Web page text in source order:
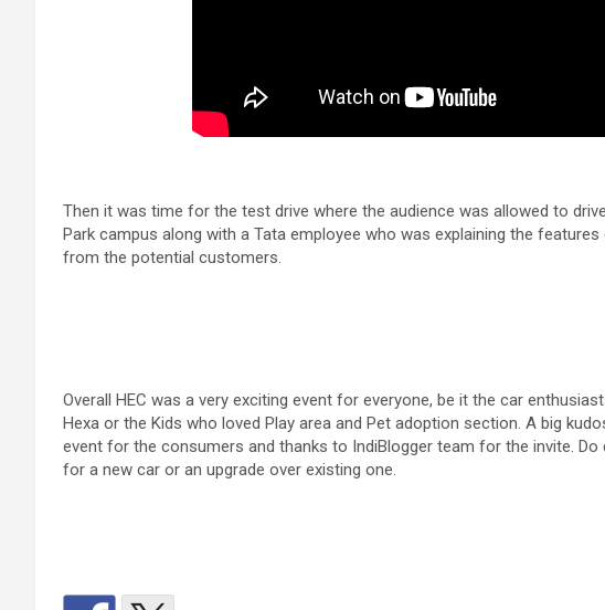
Then it was time for the test drive where the audience was allowed to
Park campus along with a Tata employee who was explaining the
from the potential customers.
Overall HEC was a very exciting event for everyone, be it the car
Hexa or the Kids who loved Play area and Pet adoption section. A big
event for the consumers and thanks to IndiBlogger team for the invite. Do
for a new car or an upgrade over existing one.